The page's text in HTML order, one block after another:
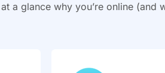
a glance why you’re online (and